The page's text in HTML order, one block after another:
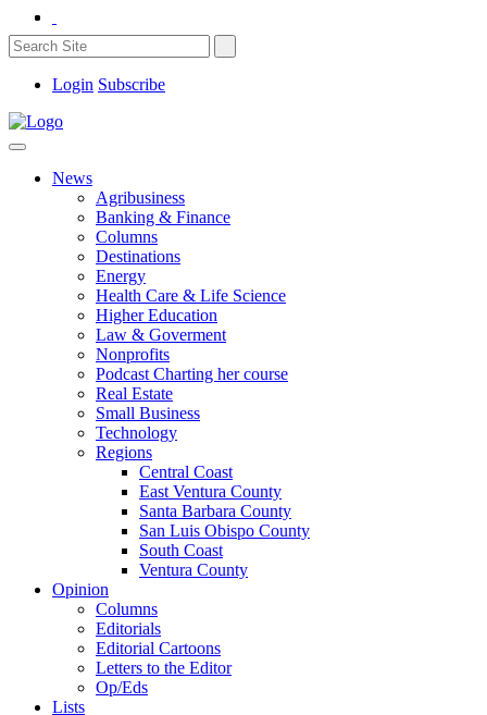
Login Subscribe
News
Agribusiness
Banking & Finance
Columns
Destinations
Energy
Health Care & Life Science
Higher Education
Law & Goverment
Nonprofits
Podcast Charting her course
Real Estate
Small Business
Technology
Regions
Central Coast
East Ventura County
Santa Barbara County
San Luis Obispo County
South Coast
Ventura County
Opinion
Columns
Editorials
Editorial Cartoons
Letters to the Editor
Op/Eds
Lists